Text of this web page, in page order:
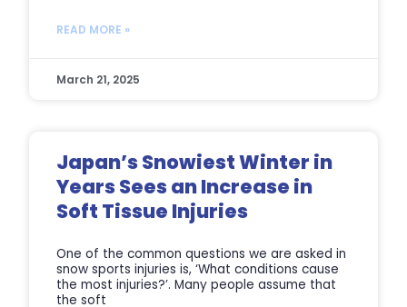
READ MORE »
March 21, 2025
Japan’s Snowiest Winter in
Years Sees an Increase in
Soft Tissue Injuries
One of the common questions we are asked in
snow sports injuries is, ‘What conditions cause
the most injuries?’. Many people assume that
the soft